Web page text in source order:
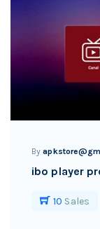
By
ibo player
10 Sales